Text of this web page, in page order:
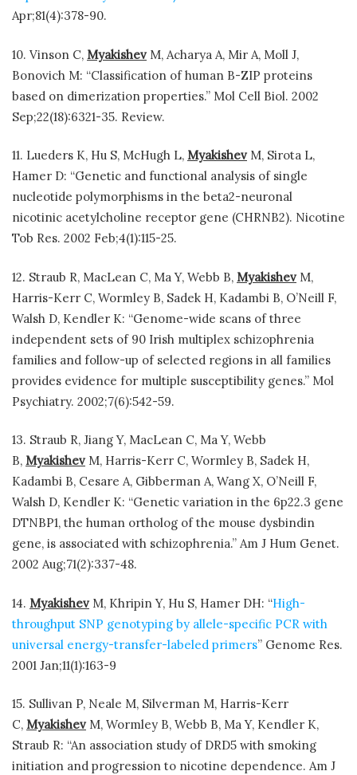
Apr;81(4):378-90.
10. Vinson C, Myakishev M, Acharya A, Mir A, Moll J,
Bonovich M: “Classification of human B-ZIP proteins
based on dimerization properties.” Mol Cell Biol. 2002
Sep;22(18):6321-35. Review.
11. Lueders K, Hu S, McHugh L, Myakishev M, Sirota L,
Hamer D: “Genetic and functional analysis of single
nucleotide polymorphisms in the beta2-neuronal
nicotinic acetylcholine receptor gene (CHRNB2). Nicotine
Tob Res. 2002 Feb;4(1):115-25.
12. Straub R, MacLean C, Ma Y, Webb B, Myakishev M,
Harris-Kerr C, Wormley B, Sadek H, Kadambi B, O’Neill F,
Walsh D, Kendler K: “Genome-wide scans of three
independent sets of 90 Irish multiplex schizophrenia
families and follow-up of selected regions in all families
provides evidence for multiple susceptibility genes.” Mol
Psychiatry. 2002;7(6):542-59.
13. Straub R, Jiang Y, MacLean C, Ma Y, Webb
B, Myakishev M, Harris-Kerr C, Wormley B, Sadek H,
Kadambi B, Cesare A, Gibberman A, Wang X, O’Neill F,
Walsh D, Kendler K: “Genetic variation in the 6p22.3 gene
DTNBP1, the human ortholog of the mouse dysbindin
gene, is associated with schizophrenia.” Am J Hum Genet.
2002 Aug;71(2):337-48.
14. Myakishev M, Khripin Y, Hu S, Hamer DH: “High-
throughput SNP genotyping by allele-specific PCR with
universal energy-transfer-labeled primers” Genome Res.
2001 Jan;11(1):163-9
15. Sullivan P, Neale M, Silverman M, Harris-Kerr
C, Myakishev M, Wormley B, Webb B, Ma Y, Kendler K,
Straub R: “An association study of DRD5 with smoking
initiation and progression to nicotine dependence. Am J